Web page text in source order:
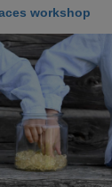
workshop